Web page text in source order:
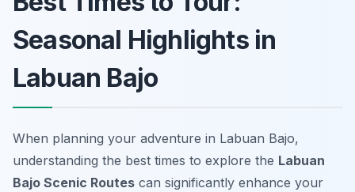
Seasonal Highlights in
Labuan Bajo
When planning your adventure in Labuan Bajo,
understanding the best times to explore the Labuan
Bajo Scenic Routes can significantly enhance your